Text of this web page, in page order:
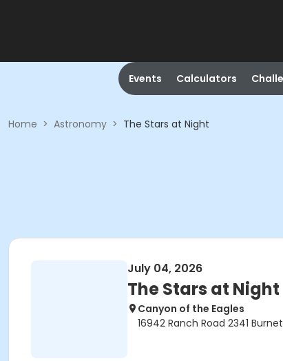
Events Calculators
Home > Astronomy > The Stars at Night
July 04, 2026
The Stars at Night
Canyon of the Eagles
16942 Ranch Road 2341